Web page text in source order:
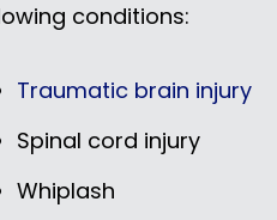
conditions:
Traumatic brain injury
Spinal cord injury
Whiplash